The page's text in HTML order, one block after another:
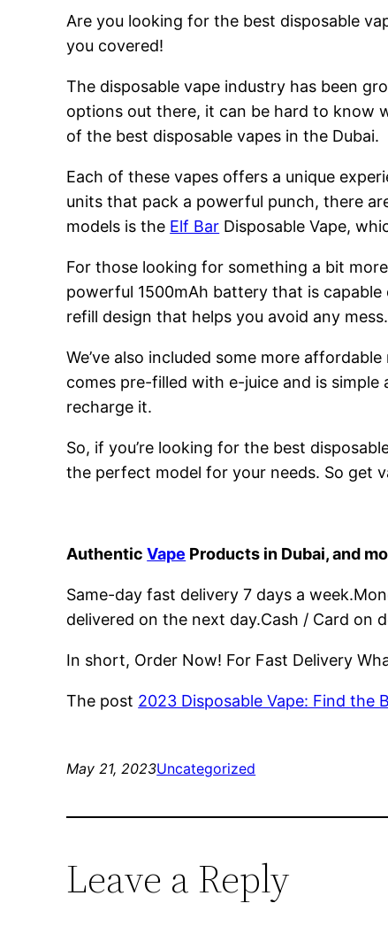
Are you looking for the best disposable
you covered!
The disposable vape industry has been
options out there, it can be hard to know
of the best disposable vapes in the Dubai.
Each of these vapes offers a unique
units that pack a powerful punch, there
models is the Elf Bar Disposable Vape,
For those looking for something a bit
powerful 1500mAh battery that is
refill design that helps you avoid any mess.
We’ve also included some more
comes pre-filled with e-juice and is
recharge it.
So, if you’re looking for the best
the perfect model for your needs. So get
AuthenticVape Products in Dubai, and
Same-day fast delivery 7 days a
delivered on the next day.Cash / Card on
In short, Order Now! For Fast Delivery
The post 2023 Disposable Vape: Find the
May 21, 2023Uncategorized
Leave a Reply